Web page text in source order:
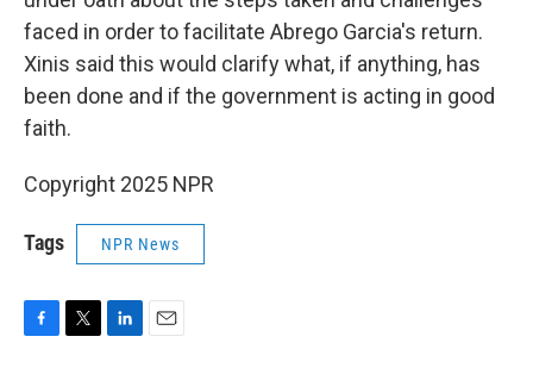
faced in order to facilitate Abrego Garcia's return.
Xinis said this would clarify what, if anything, has
been done and if the government is acting in good
faith.
Copyright 2025 NPR
Tags NPR News